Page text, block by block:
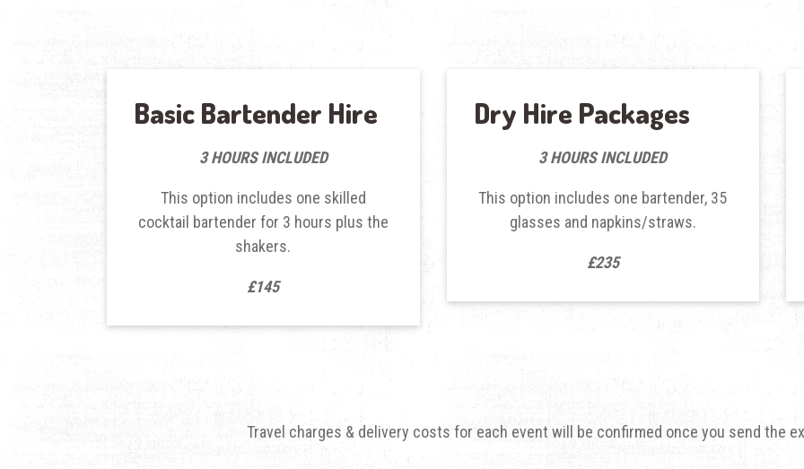
Basic Bartender Hire
3 HOURS INCLUDED
This option includes one skilled
cocktail bartender for 3 hours plus the
shakers.
£145
Dry Hire Packages
3 HOURS INCLUDED
This option includes one bartender, 35
glasses and napkins/straws.
£235
Travel charges & delivery costs for each event will be confirmed once you send the